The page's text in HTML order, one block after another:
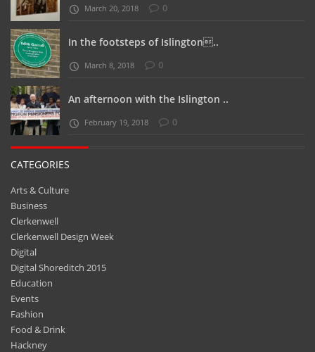
March 20, 2018 0
In the footsteps of Islington..
March 8, 2018 0
An afternoon with the Islington ..
February 19, 2018 0
CATEGORIES
Arts & Culture
Business
Clerkenwell
Clerkenwell Design Week
Digital
Digital Shoreditch 2015
Education
Events
Fashion
Food & Drink
Hackney